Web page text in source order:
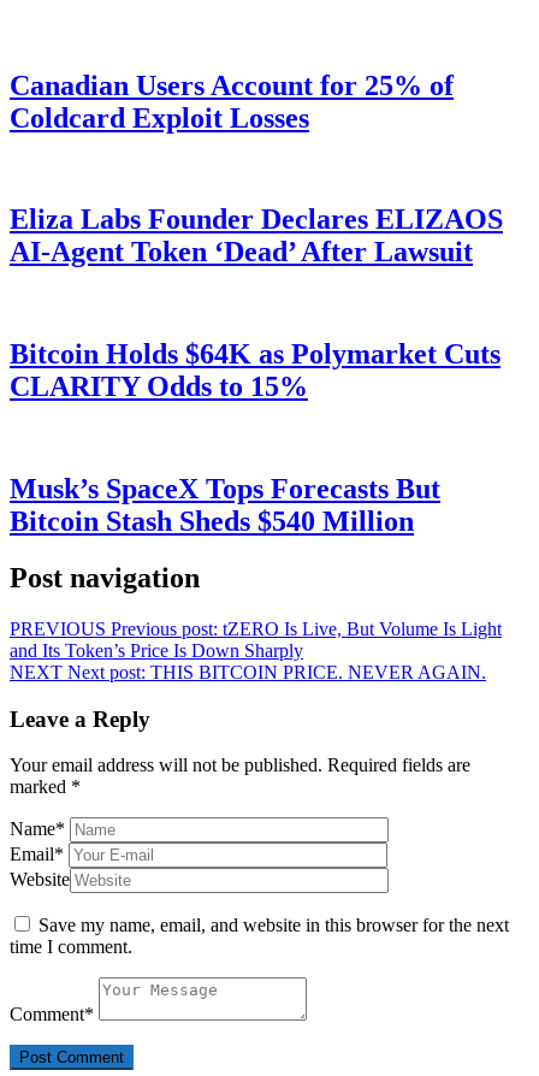
Canadian Users Account for 25% of
Coldcard Exploit Losses
Eliza Labs Founder Declares ELIZAOS
AI-Agent Token ‘Dead’ After Lawsuit
Bitcoin Holds $64K as Polymarket Cuts
CLARITY Odds to 15%
Musk’s SpaceX Tops Forecasts But
Bitcoin Stash Sheds $540 Million
Post navigation
PREVIOUS Previous post: tZERO Is Live, But Volume Is Light
and Its Token’s Price Is Down Sharply
NEXT Next post: THIS BITCOIN PRICE. NEVER AGAIN.
Leave a Reply
Your email address will not be published. Required fields are
marked *
Name*
Email*
Website
Save my name, email, and website in this browser for the next
time I comment.
Comment*